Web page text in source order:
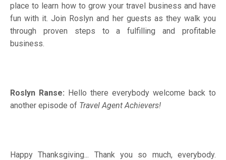
place to learn how to grow your travel business and have
fun with it. Join Roslyn and her guests as they walk you
through proven steps to a fulfilling and profitable
business.
Roslyn Ranse: Hello there everybody welcome back to
another episode of Travel Agent Achievers!
Happy Thanksgiving... Thank you so much, everybody.